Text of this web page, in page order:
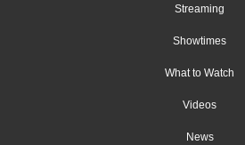
Streaming
Showtimes
What to Watch
Videos
News